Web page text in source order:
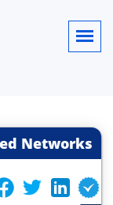
Networks